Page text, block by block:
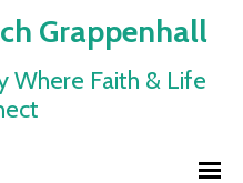
Grappenhall
Where Faith & Life